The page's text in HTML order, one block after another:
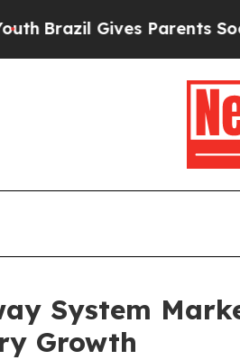
Gives Parents Social
System
Growth